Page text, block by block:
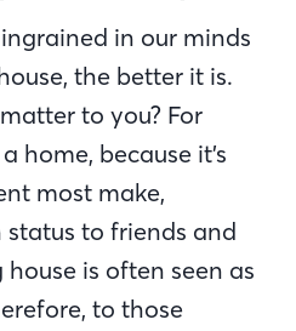
in our minds
the better it is.
to you? For
home, because it’s
most make,
to friends and
is often seen as
to those